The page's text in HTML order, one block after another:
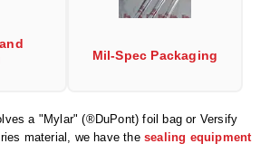
Packets
- Reusable Moisture Control
Mil-Spec Packaging
a "Mylar" (®DuPont) foil bag or Versify
material, we have the sealing equipment